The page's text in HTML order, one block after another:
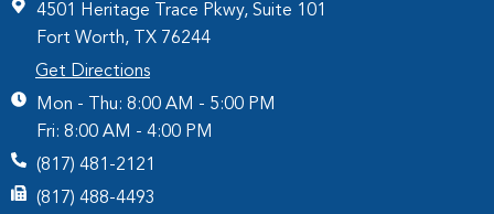
4501 Heritage Trace Pkwy, Suite 101
Fort Worth, TX 76244
Get Directions
Mon - Thu: 8:00 AM - 5:00 PM
Fri: 8:00 AM - 4:00 PM
(817) 481-2121
(817) 488-4493